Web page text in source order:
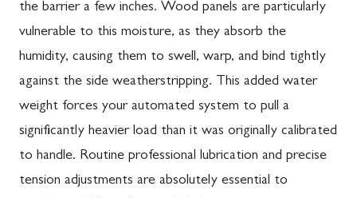
the barrier a few inches. Wood panels are particularly
vulnerable to this moisture, as they absorb the
humidity, causing them to swell, warp, and bind tightly
against the side weatherstripping. This added water
weight forces your automated system to pull a
significantly heavier load than it was originally calibrated
to handle. Routine professional lubrication and precise
tension adjustments are absolutely essential to